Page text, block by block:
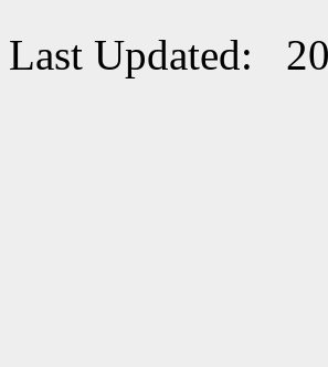
Last Updated: